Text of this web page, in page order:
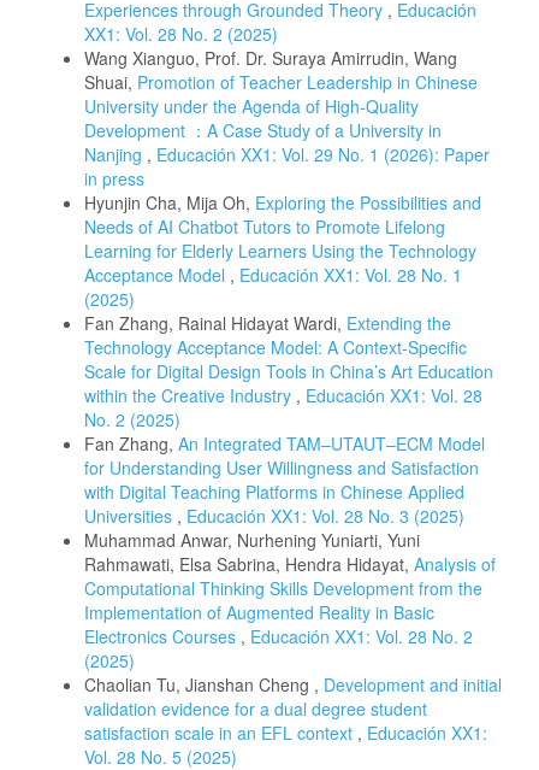
Experiences through Grounded Theory , Educación
XX1: Vol. 28 No. 2 (2025)
Wang Xianguo, Prof. Dr. Suraya Amirrudin, Wang
Shuai, Promotion of Teacher Leadership in Chinese
University under the Agenda of High-Quality
Development ：A Case Study of a University in
Nanjing , Educación XX1: Vol. 29 No. 1 (2026): Paper
in press
Hyunjin Cha, Mija Oh, Exploring the Possibilities and
Needs of AI Chatbot Tutors to Promote Lifelong
Learning for Elderly Learners Using the Technology
Acceptance Model , Educación XX1: Vol. 28 No. 1
(2025)
Fan Zhang, Rainal Hidayat Wardi, Extending the
Technology Acceptance Model: A Context-Specific
Scale for Digital Design Tools in China’s Art Education
within the Creative Industry , Educación XX1: Vol. 28
No. 2 (2025)
Fan Zhang, An Integrated TAM–UTAUT–ECM Model
for Understanding User Willingness and Satisfaction
with Digital Teaching Platforms in Chinese Applied
Universities , Educación XX1: Vol. 28 No. 3 (2025)
Muhammad Anwar, Nurhening Yuniarti, Yuni
Rahmawati, Elsa Sabrina, Hendra Hidayat, Analysis of
Computational Thinking Skills Development from the
Implementation of Augmented Reality in Basic
Electronics Courses , Educación XX1: Vol. 28 No. 2
(2025)
Chaolian Tu, Jianshan Cheng , Development and initial
validation evidence for a dual degree student
satisfaction scale in an EFL context , Educación XX1:
Vol. 28 No. 5 (2025)